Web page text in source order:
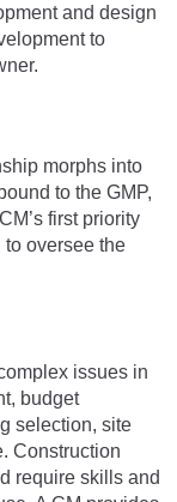
and design
to
morphs into
to the GMP,
first priority
oversee the
issues in
budget
selection, site
Construction
require skills and